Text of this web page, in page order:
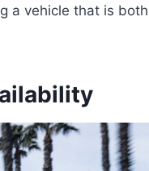
a vehicle that is